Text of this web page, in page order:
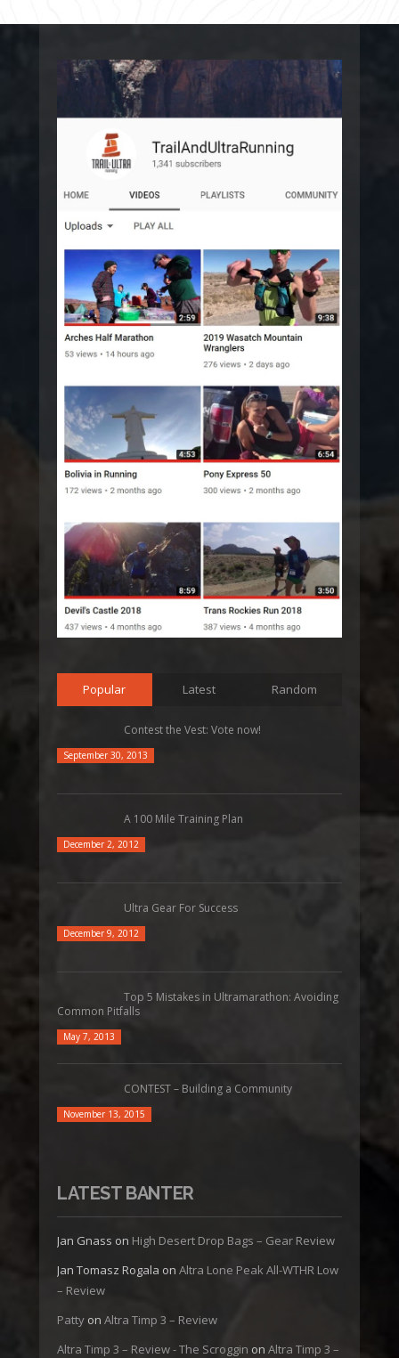
Popular Latest Random
Contest the Vest: Vote now!
September 30, 2013
A 100 Mile Training Plan
December 2, 2012
Ultra Gear For Success
December 9, 2012
Top 5 Mistakes in Ultramarathon: Avoiding
Common Pitfalls
May 7, 2013
CONTEST – Building a Community
November 13, 2015
LATEST BANTER
Jan Gnass on High Desert Drop Bags – Gear Review
Jan Tomasz Rogala on Altra Lone Peak All-WTHR Low
– Review
Patty on Altra Timp 3 – Review
Altra Timp 3 – Review - The Scroggin on Altra Timp 3 –